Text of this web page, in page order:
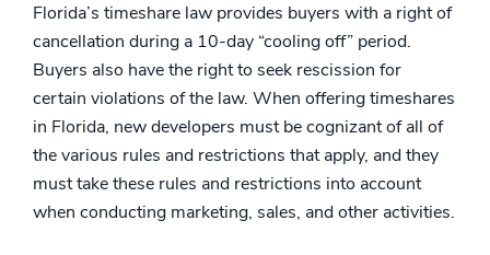
Florida’s timeshare law provides buyers with a right of
cancellation during a 10-day “cooling off” period.
Buyers also have the right to seek rescission for
certain violations of the law. When offering timeshares
in Florida, new developers must be cognizant of all of
the various rules and restrictions that apply, and they
must take these rules and restrictions into account
when conducting marketing, sales, and other activities.